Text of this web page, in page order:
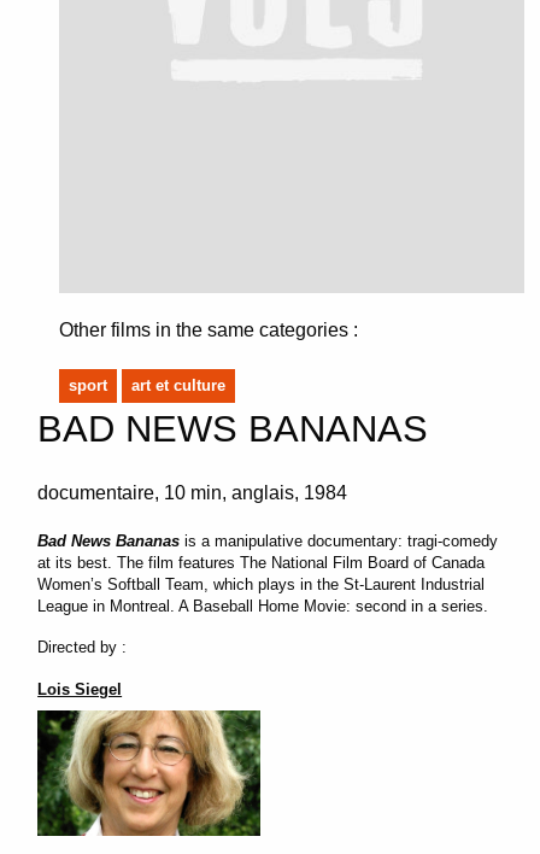
Other films in the same categories :
sport art et culture
BAD NEWS BANANAS
documentaire 10 min anglais 1984
Bad News Bananas is a manipulative documentary: tragi-comedy
at its best. The film features The National Film Board of Canada
Women’s Softball Team, which plays in the St-Laurent Industrial
League in Montreal. A Baseball Home Movie: second in a series.
Directed by :
Lois Siegel